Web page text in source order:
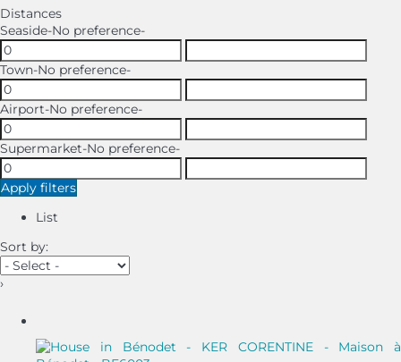
Distances
Seaside-No preference-
Town-No preference-
Airport-No preference-
Supermarket-No preference-
Apply filters
List
Sort by:
›